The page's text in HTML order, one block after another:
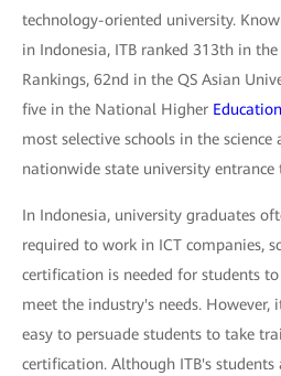
technology-oriented university.
in Indonesia, ITB ranked 313th in
Rankings, 62nd in the QS Asian
five in the National Higher Education
most selective schools in the
nationwide state university entrance
In Indonesia, university graduates
required to work in ICT companies,
certification is needed for students
meet the industry's needs.
easy to persuade students to take
certification. Although ITB's students